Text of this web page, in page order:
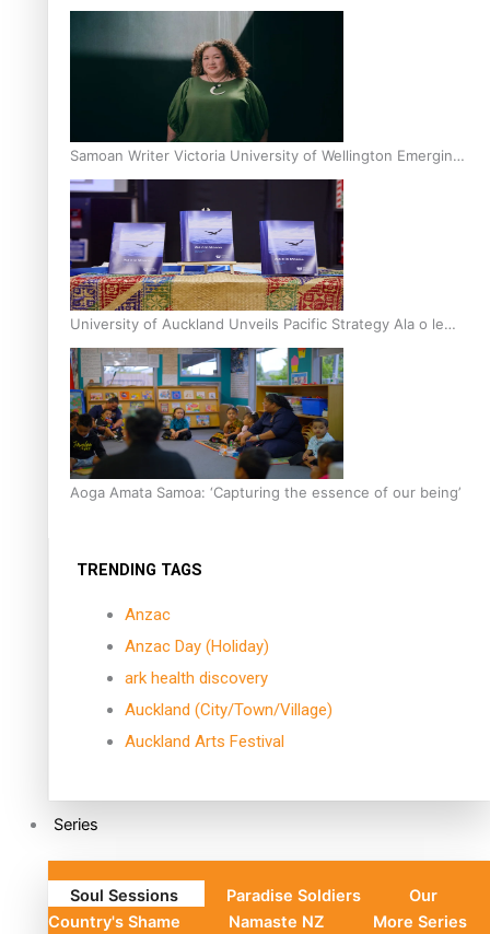
Inter-Tertiary Moot finals
Samoan Writer Victoria University of Wellington Emerging
Pasifika Writer Residence for 2025
University of Auckland Unveils Pacific Strategy Ala o le
Moana
Aoga Amata Samoa: ‘Capturing the essence of our being’
TRENDING TAGS
Anzac
Anzac Day (Holiday)
ark health discovery
Auckland (City/Town/Village)
Auckland Arts Festival
Series
Soul Sessions Paradise Soldiers
Our
Country's Shame
Namaste NZ
More Series